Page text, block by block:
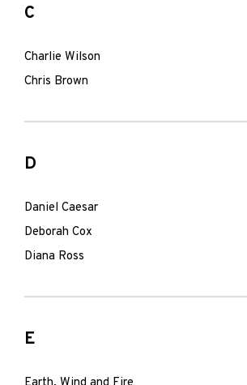
C
Charlie Wilson
Chris Brown
D
Daniel Caesar
Deborah Cox
Diana Ross
E